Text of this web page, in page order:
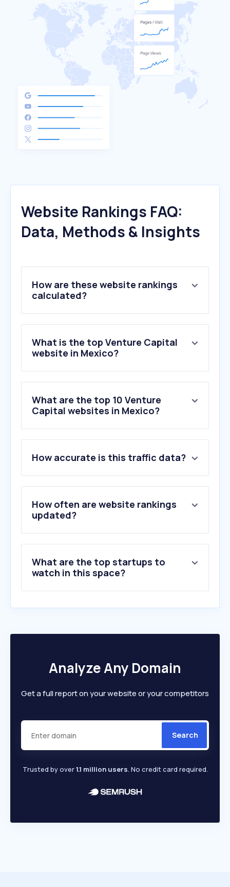
Website Rankings FAQ:
Data, Methods & Insights
How are these website rankings
calculated?
What is the top Venture Capital
website in Mexico?
What are the top 10 Venture
Capital websites in Mexico?
2 .biconomy.com
3.ecosistemastartup.com
4.evenup.law
5.workatastartup.com
6.sydecar.io
10.vyro.ai
How accurate is this traffic data?
How often are website rankings
updated?
What are the top startups to
watch in this space?
Analyze Any Domain
Get a full report on your website or your competitors
Search
Trusted by over1.1 million users. No credit card required.